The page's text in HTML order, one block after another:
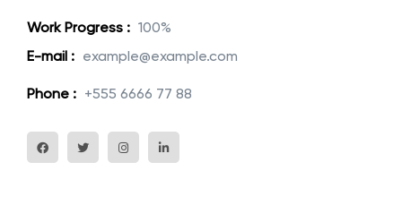
Work Progress : 100%
E-mail : example@example.com
Phone : +555 6666 77 88